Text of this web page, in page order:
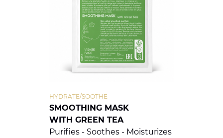
SMOOTHING MASK
WITH GREEN TEA
HYDRATE/SOOTHE
Purifies - Soothes - Moisturizes